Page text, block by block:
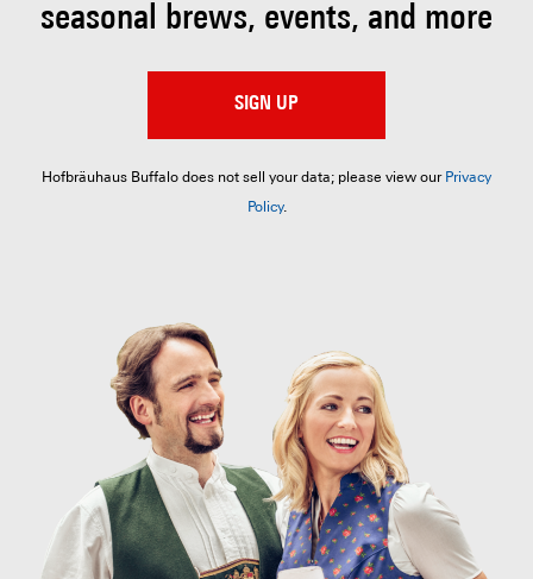
seasonal brews, events, and more
SIGN UP
Hofbräuhaus Buffalo does not sell your data; please view our Privacy
Policy.